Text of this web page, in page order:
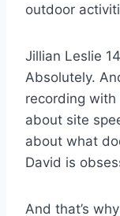
outdoor
Jillian Leslie
Absolutely.
recording
about site
about what
David is
And that’s